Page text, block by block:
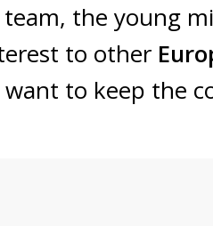
the young
to other
want to keep the